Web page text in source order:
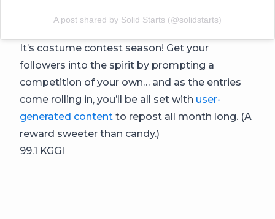
A post shared by Solid Starts (@solidstarts)
It’s costume contest season! Get your
followers into the spirit by prompting a
competition of your own… and as the entries
come rolling in, you’ll be all set with user-
generated content to repost all month long. (A
reward sweeter than candy.)
99.1 KGGI